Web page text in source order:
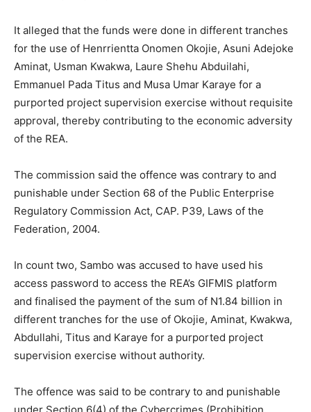
It alleged that the funds were done in different tranches
for the use of Henrrientta Onomen Okojie, Asuni Adejoke
Aminat, Usman Kwakwa, Laure Shehu Abduilahi,
Emmanuel Pada Titus and Musa Umar Karaye for a
purported project supervision exercise without requisite
approval, thereby contributing to the economic adversity
of the REA.
The commission said the offence was contrary to and
punishable under Section 68 of the Public Enterprise
Regulatory Commission Act, CAP. P39, Laws of the
Federation, 2004.
In count two, Sambo was accused to have used his
access password to access the REA’s GIFMIS platform
and finalised the payment of the sum of N1.84 billion in
different tranches for the use of Okojie, Aminat, Kwakwa,
Abdullahi, Titus and Karaye for a purported project
supervision exercise without authority.
The offence was said to be contrary to and punishable